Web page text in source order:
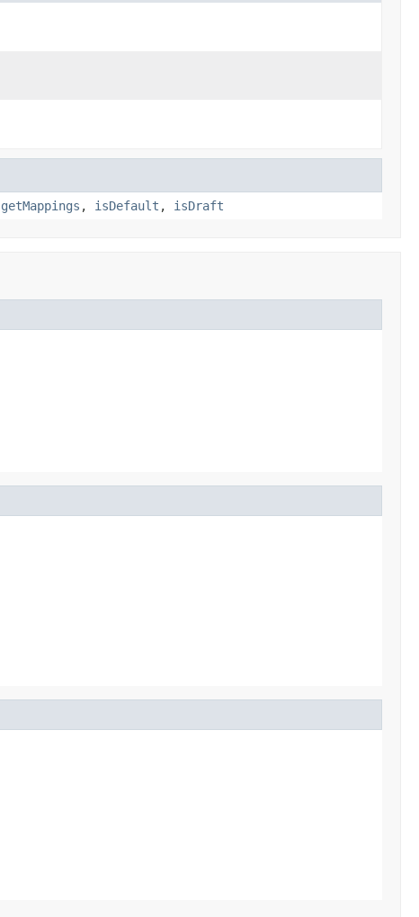
getMappings , isDefault , isDraft